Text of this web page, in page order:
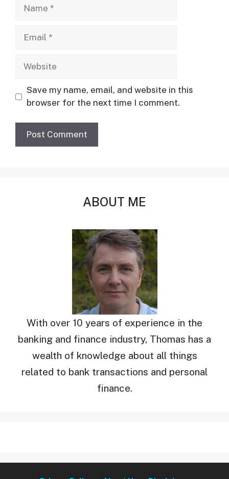
Website
Save my name, email, and website in this
browser for the next time I comment.
ABOUT ME
With over 10 years of experience in the
banking and finance industry, Thomas has a
wealth of knowledge about all things
related to bank transactions and personal
finance.